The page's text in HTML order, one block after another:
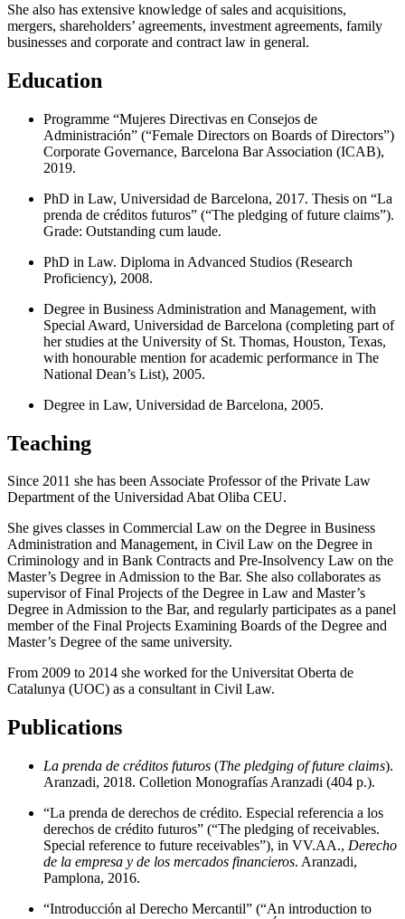
She also has extensive knowledge of sales and acquisitions,
mergers, shareholders’ agreements, investment agreements, family
businesses and corporate and contract law in general.
Education
Programme “Mujeres Directivas en Consejos de
Administración” (“Female Directors on Boards of Directors”)
Corporate Governance, Barcelona Bar Association (ICAB),
2019.
PhD in Law, Universidad de Barcelona, 2017. Thesis on “La
prenda de créditos futuros” (“The pledging of future claims”).
Grade: Outstanding cum laude.
PhD in Law. Diploma in Advanced Studios (Research
Proficiency), 2008.
Degree in Business Administration and Management, with
Special Award, Universidad de Barcelona (completing part of
her studies at the University of St. Thomas, Houston, Texas,
with honourable mention for academic performance in The
National Dean’s List), 2005.
Degree in Law, Universidad de Barcelona, 2005.
Teaching
Since 2011 she has been Associate Professor of the Private Law
Department of the Universidad Abat Oliba CEU.
She gives classes in Commercial Law on the Degree in Business
Administration and Management, in Civil Law on the Degree in
Criminology and in Bank Contracts and Pre-Insolvency Law on the
Master’s Degree in Admission to the Bar. She also collaborates as
supervisor of Final Projects of the Degree in Law and Master’s
Degree in Admission to the Bar, and regularly participates as a panel
member of the Final Projects Examining Boards of the Degree and
Master’s Degree of the same university.
From 2009 to 2014 she worked for the Universitat Oberta de
Catalunya (UOC) as a consultant in Civil Law.
Publications
La prenda de créditos futuros (The pledging of future claims).
Aranzadi, 2018. Colletion Monografías Aranzadi (404 p.).
“La prenda de derechos de crédito. Especial referencia a los
derechos de crédito futuros” (“The pledging of receivables.
Special reference to future receivables”), in VV.AA., Derecho
de la empresa y de los mercados financieros. Aranzadi,
Pamplona, 2016.
“Introducción al Derecho Mercantil” (“An introduction to